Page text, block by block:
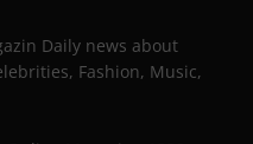
Daily news about
Fashion, Music,